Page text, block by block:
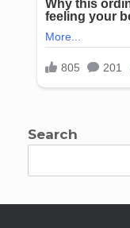
Search